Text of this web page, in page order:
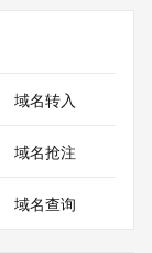
please visit
rdap
域名转入
域名抢注
域名查询